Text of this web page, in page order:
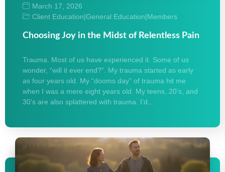
March 17, 2026
Client Education|General Education|Members
Choosing Joy in the Midst of Relentless Pain
Trauma. Most of us have experienced it. Some of us
wonder, “will it ever end?”. My trauma started as early
as four years old. My “dooms day” of trauma hit me
when I was a mere eight years old. My teens, 20’s, and
30’s are also splattered with trauma. I’d…